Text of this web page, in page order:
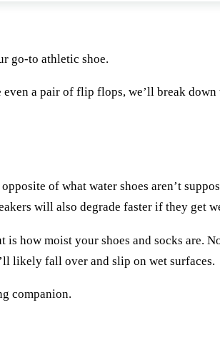
go-to athletic shoe.
a pair of flip flops, we’ll break
of what water shoes aren’t
will also degrade faster if they get
how moist your shoes and socks are.
likely fall over and slip on wet surfaces.
companion.